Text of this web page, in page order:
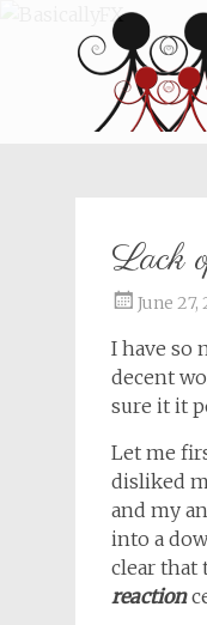
Lack
June 27,
I have so
decent
sure it it
Let me
disliked
and my
into a
clear that
reaction